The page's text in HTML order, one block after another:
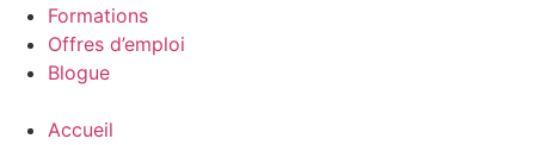
Formations
Offres d’emploi
Blogue
Accueil